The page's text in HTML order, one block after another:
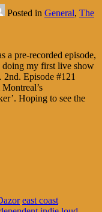
Posted in General, The
a pre-recorded episode,
my first live show
Episode #121
Hoping to see the
east coast